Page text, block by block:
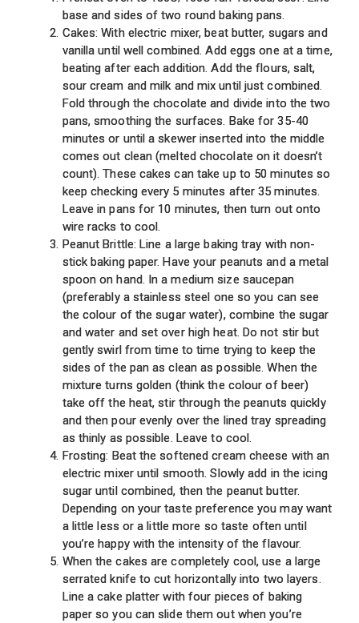
base and sides of two round baking pans.
Cakes: With electric mixer, beat butter, sugars and
vanilla until well combined. Add eggs one at a time,
beating after each addition. Add the flours, salt,
sour cream and milk and mix until just combined.
Fold through the chocolate and divide into the two
pans, smoothing the surfaces. Bake for 35-40
minutes or until a skewer inserted into the middle
comes out clean (melted chocolate on it doesn’t
count). These cakes can take up to 50 minutes so
keep checking every 5 minutes after 35 minutes.
Leave in pans for 10 minutes, then turn out onto
wire racks to cool.
Peanut Brittle: Line a large baking tray with non-
stick baking paper. Have your peanuts and a metal
spoon on hand. In a medium size saucepan
(preferably a stainless steel one so you can see
the colour of the sugar water), combine the sugar
and water and set over high heat. Do not stir but
gently swirl from time to time trying to keep the
sides of the pan as clean as possible. When the
mixture turns golden (think the colour of beer)
take off the heat, stir through the peanuts quickly
and then pour evenly over the lined tray spreading
as thinly as possible. Leave to cool.
Frosting: Beat the softened cream cheese with an
electric mixer until smooth. Slowly add in the icing
sugar until combined, then the peanut butter.
Depending on your taste preference you may want
a little less or a little more so taste often until
you’re happy with the intensity of the flavour.
When the cakes are completely cool, use a large
serrated knife to cut horizontally into two layers.
Line a cake platter with four pieces of baking
paper so you can slide them out when you’re